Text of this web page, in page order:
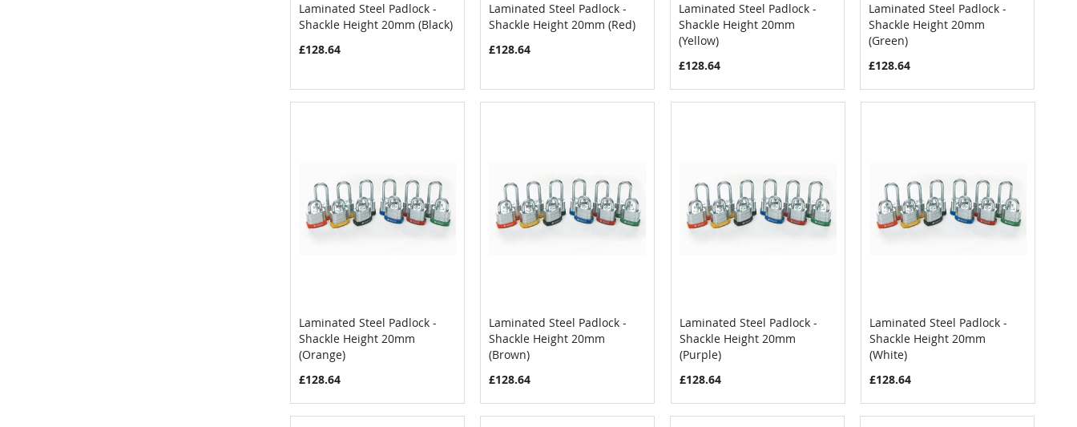
Add to Cart COMPARE
Laminated Steel Padlock -
Shackle Height 20mm (Black)
£128.64
Add to Cart COMPARE
Laminated Steel Padlock -
Shackle Height 20mm (Red)
£128.64
Add to Cart COMPARE
Laminated Steel Padlock -
Shackle Height 20mm
(Yellow)
£128.64
Add to Cart COMPARE
Laminated Steel Padlock -
Shackle Height 20mm
(Green)
£128.64
Add to Cart COMPARE
Laminated Steel Padlock -
Shackle Height 20mm
(Orange)
£128.64
Add to Cart COMPARE
Laminated Steel Padlock -
Shackle Height 20mm
(Brown)
£128.64
Add to Cart COMPARE
Laminated Steel Padlock -
Shackle Height 20mm
(Purple)
£128.64
Add to Cart COMPARE
Laminated Steel Padlock -
Shackle Height 20mm
(White)
£128.64